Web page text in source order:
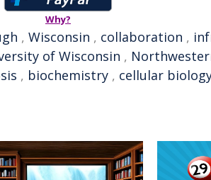
Why?
, Wisconsin , collaboration ,
of Wisconsin ,
, biochemistry , cellular